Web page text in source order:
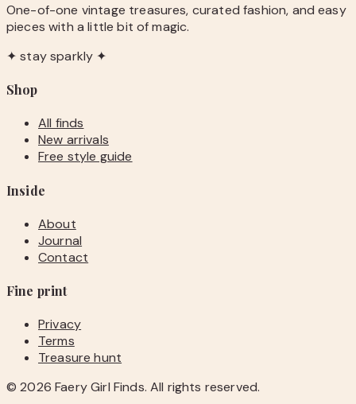
One-of-one vintage treasures, curated fashion, and easy
pieces with a little bit of magic.
✦ stay sparkly ✦
Shop
All finds
New arrivals
Free style guide
Inside
About
Journal
Contact
Fine print
Privacy
Terms
Treasure hunt
©2026 Faery Girl Finds. All rights reserved.